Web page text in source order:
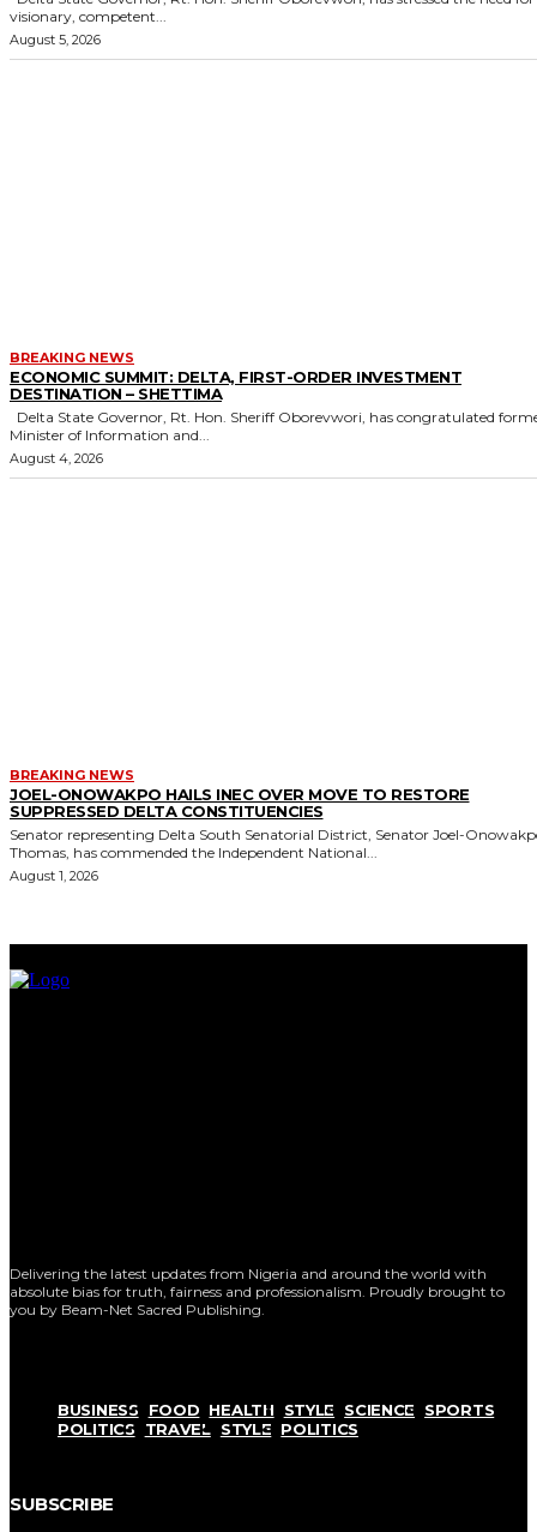
visionary, competent...
August 5, 2026
BREAKING NEWS
ECONOMIC SUMMIT: DELTA, FIRST-ORDER INVESTMENT
DESTINATION – SHETTIMA
Minister of Information and...
August 4, 2026
BREAKING NEWS
JOEL-ONOWAKPO HAILS INEC OVER MOVE TO RESTORE
SUPPRESSED DELTA CONSTITUENCIES
Senator representing Delta South Senatorial District, Senator Joel-
Thomas, has commended the Independent National...
August 1, 2026
Delivering the latest updates from Nigeria and around the world with
absolute bias for truth, fairness and professionalism. Proudly brought to
you by Beam-Net Sacred Publishing.
BUSINESS FOOD HEALTH STYLE SCIENCE
SPORTS
POLITICS
TRAVEL STYLE POLITICS
SUBSCRIBE